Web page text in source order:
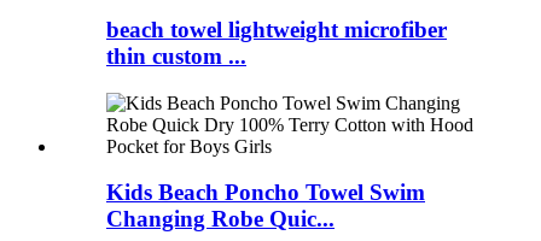
beach towel lightweight microfiber
thin custom ...
Kids Beach Poncho Towel Swim
Changing Robe Quic...